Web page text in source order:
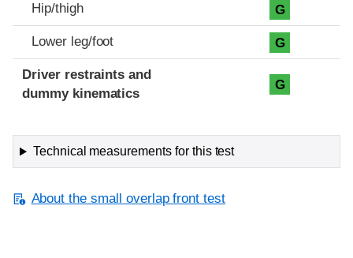
Hip/thigh G
Lower leg/foot G
Driver restraints and
dummy kinematics
G
Technical measurements for this test
About the small overlap front test